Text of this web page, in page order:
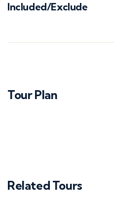
Included/Exclude
Tour Plan
Related Tours